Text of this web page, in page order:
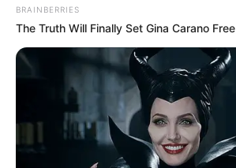
BRAINBERRIES
The Truth Will Finally Set Gina Carano Free